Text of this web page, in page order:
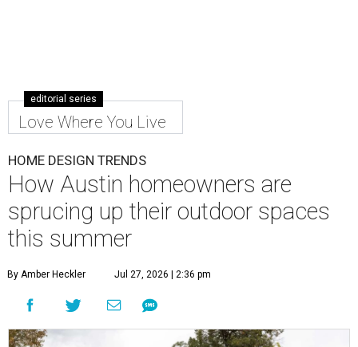
editorial series
Love Where You Live
HOME DESIGN TRENDS
How Austin homeowners are
sprucing up their outdoor spaces
this summer
By Amber Heckler Jul 27, 2026 | 2:36 pm